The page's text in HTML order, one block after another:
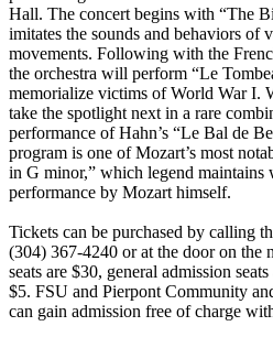
Hall. The concert begins with “The
imitates the sounds and behaviors of
movements. Following with the
the orchestra will perform “Le
memorialize victims of World War I.
take the spotlight next in a rare
performance of Hahn’s “Le Bal de
program is one of Mozart’s most
in G minor,” which legend maintains
performance by Mozart himself.
Tickets can be purchased by calling
(304) 367-4240 or at the door on the
seats are $30, general admission
$5. FSU and Pierpont Community
can gain admission free of charge